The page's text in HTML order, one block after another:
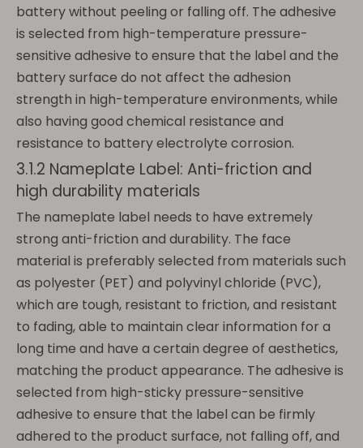
battery without peeling or falling off. The adhesive
is selected from high-temperature pressure-
sensitive adhesive to ensure that the label and the
battery surface do not affect the adhesion
strength in high-temperature environments, while
also having good chemical resistance and
resistance to battery electrolyte corrosion.
3.1.2 Nameplate Label: Anti-friction and
high durability materials
The nameplate label needs to have extremely
strong anti-friction and durability. The face
material is preferably selected from materials such
as polyester (PET) and polyvinyl chloride (PVC),
which are tough, resistant to friction, and resistant
to fading, able to maintain clear information for a
long time and have a certain degree of aesthetics,
matching the product appearance. The adhesive is
selected from high-sticky pressure-sensitive
adhesive to ensure that the label can be firmly
adhered to the product surface, not falling off, and